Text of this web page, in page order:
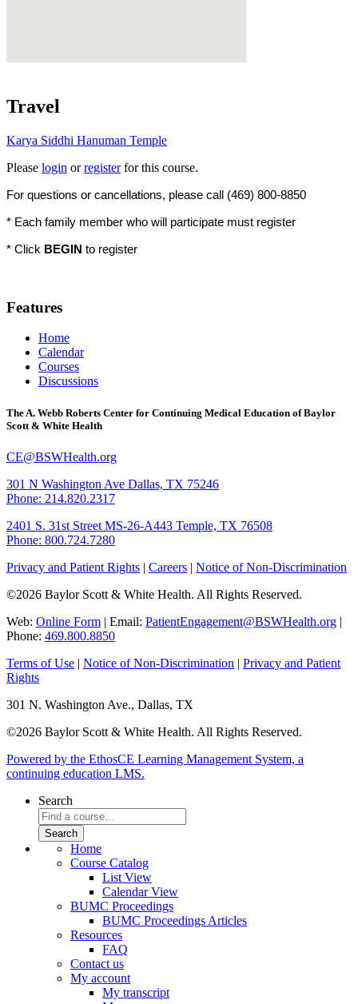
Travel
Karya Siddhi Hanuman Temple
Please login orregisterfor this course.
For questions or cancellations, please call (469) 800-8850
* Each family member who will participate must register
* Click BEGIN to register
Features
Home
Calendar
Courses
Discussions
The A. Webb Roberts Center for Continuing Medical Education of Baylor
Scott & White Health
CE@BSWHealth.org
301 N Washington Ave Dallas, TX 75246
Phone: 214.820.2317
2401 S. 31st Street MS-26-A443 Temple, TX 76508
Phone: 800.724.7280
Privacy and Patient Rights | Careers | Notice of Non-Discrimination
©2026 Baylor Scott & White Health. All Rights Reserved.
Web: Online Form | Email: PatientEngagement@BSWHealth.org |
Phone: 469.800.8850
Terms of Use | Notice of Non-Discrimination | Privacy and Patient
Rights
301 N. Washington Ave., Dallas, TX
©2026 Baylor Scott & White Health. All Rights Reserved.
Powered by the EthosCE Learning Management System, a
continuing education LMS.
Search
Home
Course Catalog
List View
Calendar View
BUMC Proceedings
BUMC Proceedings Articles
Resources
FAQ
Contact us
My account
My transcript